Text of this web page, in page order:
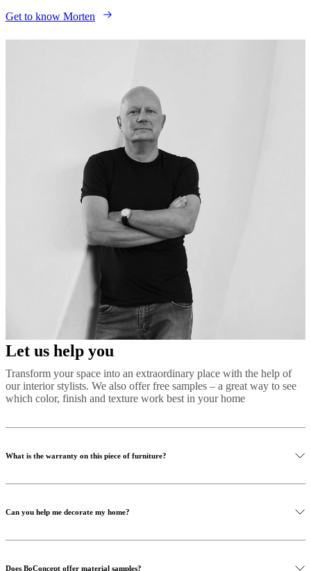
Get to know Morten
Let us help you
Transform your space into an extraordinary place with the help of
our interior stylists. We also offer free samples – a great way to see
which color, finish and texture work best in your home
What is the warranty on this piece of furniture?
Can you help me decorate my home?
Does BoConcept offer material samples?